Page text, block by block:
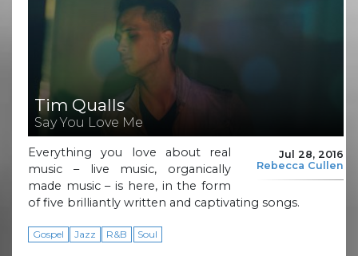
Tim Qualls
Say You Love Me
Jul 28, 2016
Rebecca Cullen
Everything you love about real
music – live music, organically
made music – is here, in the form
of five brilliantly written and captivating songs.
Gospel Jazz R&B Soul